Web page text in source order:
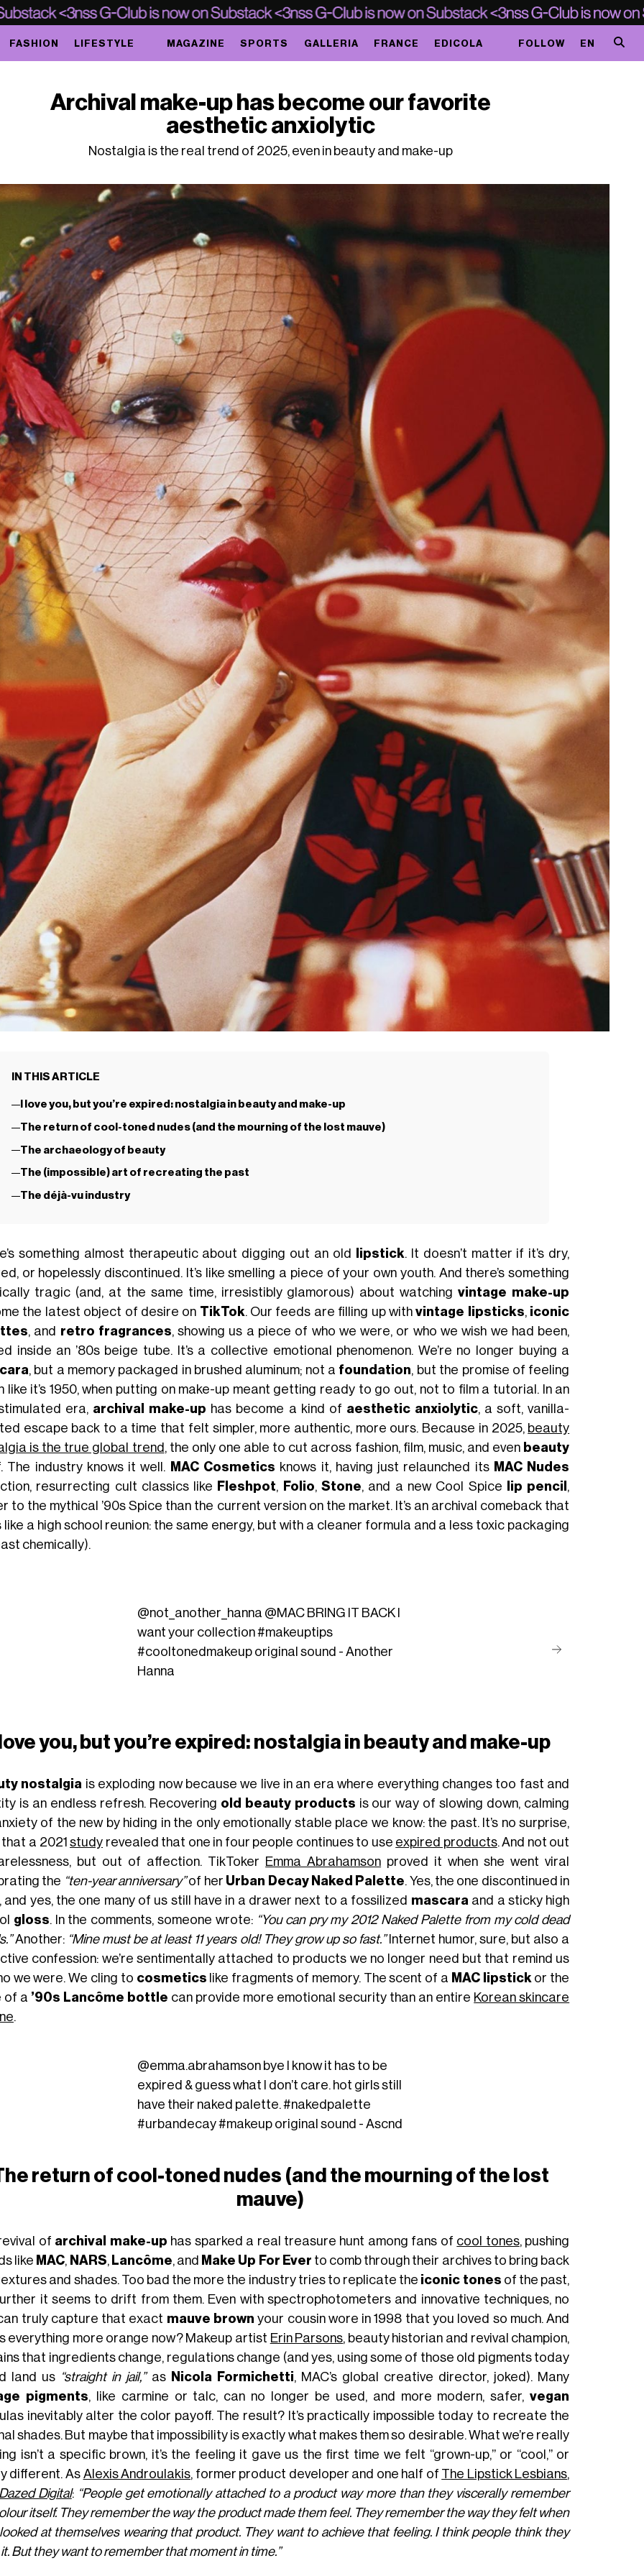
FASHION LIFESTYLE MAGAZINE SPORTS GALLERIA FRANCE EDICOLA FOLLOW EN
Archival make-up has become our favorite
aesthetic anxiolytic
Nostalgia is the real trend of 2025, even in beauty and make-up
IN THIS ARTICLE
I love you, but you’re expired: nostalgia in beauty and make-up
The return of cool-toned nudes (and the mourning of the lost mauve)
The archaeology of beauty
The (impossible) art of recreating the past
The déjà-vu industry
something almost therapeutic about digging out an old lipstick. It doesn’t matter if it’s dry,
or hopelessly discontinued. It’s like smelling a piece of your own youth. And there’s something
tragic (and, at the same time, irresistibly glamorous) about watchingvintage make-up
the latest object of desire on TikTok. Our feeds are filling up withvintage lipsticks, iconic
, and retro fragrances, showing us a piece of who we were, or who we wish we had been,
inside an ’80s beige tube. It’s a collective emotional phenomenon. We’re no longer buying a
, but a memory packaged in brushed aluminum; not a foundation, but the promise of feeling
like it’s 1950, when putting on make-up meant getting ready to go out, not to film a tutorial. In an
era, archival make-up has become a kind of aesthetic anxiolytic, a soft, vanilla-
escape back to a time that felt simpler, more authentic, more ours. Because in 2025, beauty
is the true global trend , the only one able to cut across fashion, film, music, and even beauty
The industry knows it well.
MAC Cosmetics knows it, having just relaunched its MAC Nudes
resurrecting cult classics like
Fleshpot, Folio,Stone, and a new Cool Spice lip pencil ,
to the mythical ’90s Spice than the current version on the market. It’s an archival comeback that
like a high school reunion: the same energy, but with a cleaner formula and a less toxic packaging
chemically).
@not_another_hanna @MAC BRING IT BACK I
want your collection#makeuptips
#cooltonedmakeup original sound - Another
Hanna
I love you, but you’re expired: nostalgia in beauty and make-up
nostalgia is exploding now because we live in an era where everything changes too fast and
is an endless refresh. Recovering old beauty products is our way of slowing down, calming
of the new by hiding in the only emotionally stable place we know: the past. It’s no surprise,
that a 2021study revealed that one in four people continues to use expired products. And not out
but out of affection. TikToker
Emma Abrahamson proved it when she went viral
the “ten-year anniversary”of her Urban Decay Naked Palette. Yes, the one discontinued in
and yes, the one many of us still have in a drawer next to a fossilized mascara and a sticky high
gloss. In the comments, someone wrote: “You can pry my 2012 Naked Palette from my cold dead
Another: “Mine must be at least 11 years old! They grow up so fast.”Internet humor, sure, but also a
confession: we’re sentimentally attached to products we no longer need but that remind us
we were. We cling to cosmetics like fragments of memory. The scent of a MAC lipstick or the
of a ’90s Lancôme bottle can provide more emotional security than an entire Korean skincare
.
@emma.abrahamson bye I know it has to be
expired & guess what I don’t care. hot girls still
have their naked palette.#nakedpalette
#urbandecay#makeup original sound - Ascnd
return of cool-toned nudes (and the mourning of the lost
mauve)
of archival make-up has sparked a real treasure hunt among fans of cool tones, pushing
like MAC NARS Lancôme , and Make Up For Ever to comb through their archives to bring back
and shades. Too bad the more the industry tries to replicate the iconic tones of the past,
it seems to drift from them. Even with spectrophotometers and innovative techniques, no
truly capture that exact mauve brown your cousin wore in 1998 that you loved so much. And
everything more orange now? Makeup artist Erin Parsons , beauty historian and revival champion,
that ingredients change, regulations change (and yes, using some of those old pigments today
land us “straight in jail,”as Nicola Formichetti , MAC’s global creative director, joked). Many
pigments , like carmine or talc, can no longer be used, and more modern, safer,vegan
inevitably alter the color payoff. The result? It’s practically impossible today to recreate the
shades. But maybe that impossibility is exactly what makes them so desirable. What we’re really
isn’t a specific brown, it’s the feeling it gave us the first time we felt “grown-up,” or “cool,” or
different. As Alexis Androulakis , former product developer and one half of The Lipstick Lesbians
Dazed Digital: “People get emotionally attached to a product way more than they viscerally remember
itself. They remember the way the product made them feel. They remember the way they felt when
at themselves wearing that product. They want to achieve that feeling. I think people think they
But they want to remember that moment in time.”